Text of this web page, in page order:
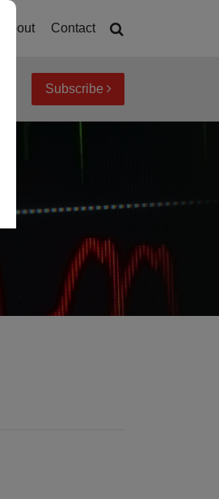
About Contact
Subscribe